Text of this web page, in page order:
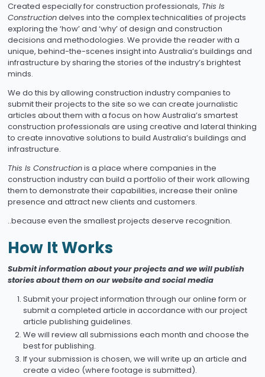
Created especially for construction professionals, This Is
Constructiondelves into the complex technicalities of projects
exploring the ‘how’ and ‘why’ of design and construction
decisions and methodologies. We provide the reader with a
unique, behind-the-scenes insight into Australia’s buildings and
infrastructure by sharing the stories of the industry’s brightest
minds.
We do this by allowing construction industry companies to
submit their projects to the site so we can create journalistic
articles about them with a focus on how Australia’s smartest
construction professionals are using creative and lateral thinking
to create innovative solutions to build Australia’s buildings and
infrastructure.
This Is Constructionis a place where companies in the
construction industry can build a portfolio of their work allowing
them to demonstrate their capabilities, increase their online
presence and attract new clients and customers.
..because even the smallest projects deserve recognition.
How It Works
Submit information about your projects and we will publish
stories about them on our website and social media
Submit your project information through our online form or
submit a completed article in accordance with our project
article publishing guidelines.
We will review all submissions each month and choose the
best for publishing.
If your submission is chosen, we will write up an article and
create a video (where footage is submitted).